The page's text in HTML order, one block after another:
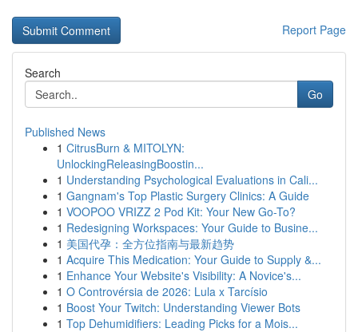
Report Page
Search
Go
Published News
1 CitrusBurn & MITOLYN:
UnlockingReleasingBoostin...
1 Understanding Psychological Evaluations in Cali...
1 Gangnam's Top Plastic Surgery Clinics: A Guide
1 VOOPOO VRIZZ 2 Pod Kit: Your New Go-To?
1 Redesigning Workspaces: Your Guide to Busine...
1 美国代孕：全方位指南与最新趋势
1 Acquire This Medication: Your Guide to Supply &...
1 Enhance Your Website's Visibility: A Novice's...
1 O Controvérsia de 2026: Lula x Tarcísio
1 Boost Your Twitch: Understanding Viewer Bots
1 Top Dehumidifiers: Leading Picks for a Mois...